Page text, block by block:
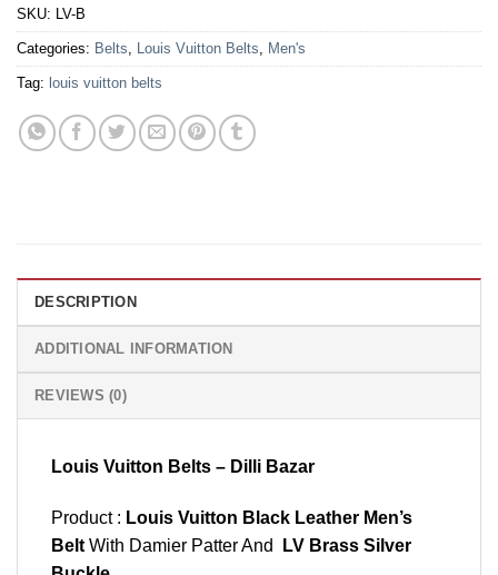
SKU: LV-B
Categories: Belts, Louis Vuitton Belts, Men's
Tag: louis vuitton belts
DESCRIPTION
ADDITIONAL INFORMATION
REVIEWS (0)
Louis Vuitton Belts – Dilli Bazar
Product : Louis Vuitton Black Leather Men’s
Belt With Damier Patter And
LV Brass Silver